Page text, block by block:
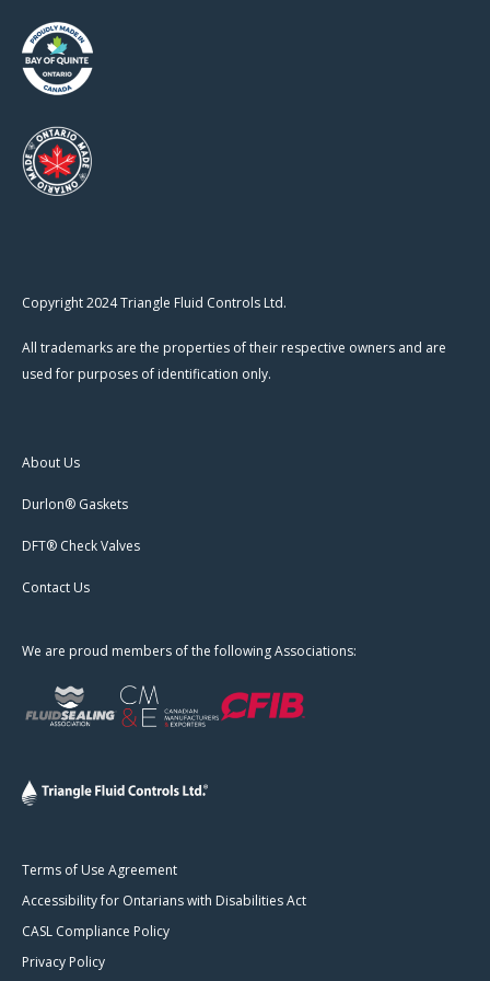
Copyright 2024 Triangle Fluid Controls Ltd.
All trademarks are the properties of their respective owners and are
used for purposes of identification only.
About Us
Durlon® Gaskets
DFT® Check Valves
Contact Us
We are proud members of the following Associations:
Terms of Use Agreement
Accessibility for Ontarians with Disabilities Act
CASL Compliance Policy
Privacy Policy